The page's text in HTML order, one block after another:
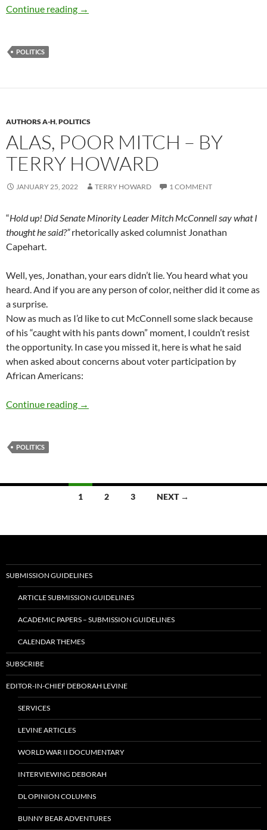
Continue reading Political Commentary #1: Vernon Jones – by
→
POLITICS
AUTHORS A-H,POLITICS
ALAS, POOR MITCH – BY
TERRY HOWARD
JANUARY 25, 2022 TERRY HOWARD 1 COMMENT
“Hold up! Did Senate Minority Leader Mitch McConnell say what I
thought he said?”rhetorically asked columnist Jonathan
Capehart.
Well, yes, Jonathan, your ears didn’t lie. You heard what you
heard. And if you are any person of color, neither did it come as
a surprise.
Now as much as I’d like to cut McConnell some slack because
of his “caught with his pants down” moment, I couldn’t resist
the opportunity. In case you missed it, here is what he said
when asked about concerns about voter participation by
African Americans:
Continue reading Alas, poor Mitch – by Terry Howard
→
POLITICS
1 2 3 NEXT →
SUBMISSION GUIDELINES
ARTICLE SUBMISSION GUIDELINES
ACADEMIC PAPERS – SUBMISSION GUIDELINES
CALENDAR THEMES
SUBSCRIBE
EDITOR-IN-CHIEF DEBORAH LEVINE
SERVICES
LEVINE ARTICLES
WORLD WAR II DOCUMENTARY
INTERVIEWING DEBORAH
DL OPINION COLUMNS
BUNNY BEAR ADVENTURES